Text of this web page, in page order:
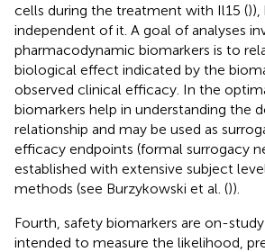
cells during the treatment with Il15 ()),
independent of it. A goal of analyses
pharmacodynamic biomarkers is to
biological effect indicated by the
observed clinical efficacy. In the
biomarkers help in understanding the
relationship and may be used as
efficacy endpoints (formal surrogacy
established with extensive subject
methods (see Burzykowski et al. ()).
Fourth, safety biomarkers are on-
intended to measure the likelihood,